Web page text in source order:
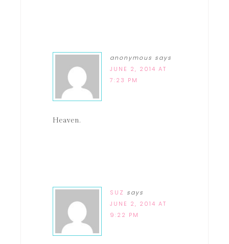
anonymous says
JUNE 2, 2014 AT
7:23 PM
Heaven.
SUZ says
JUNE 2, 2014 AT
9:22 PM